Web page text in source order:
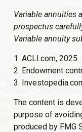
Variable annuities
prospectus
Variable annuity
1. ACLI.com, 2025
2. Endowment
3.
The content is
purpose of
produced by FMG